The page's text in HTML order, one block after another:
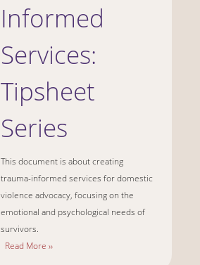
Informed
Services:
Tipsheet
Series
This document is about creating
trauma-informed services for domestic
violence advocacy, focusing on the
emotional and psychological needs of
survivors.
Read More ››